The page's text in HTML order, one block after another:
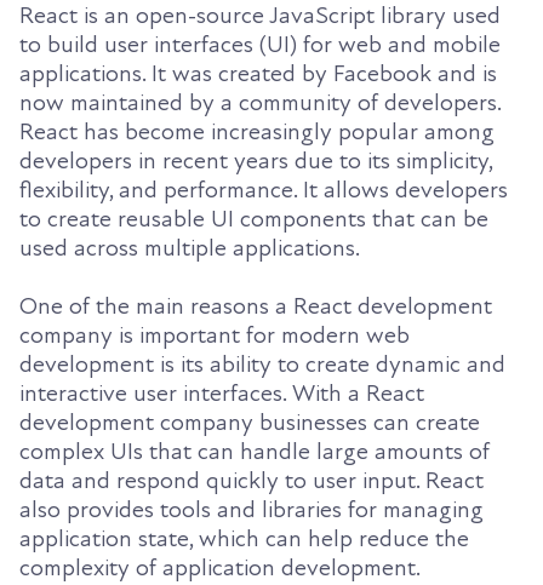
React is an open-source JavaScript library used
to build user interfaces (UI) for web and mobile
applications. It was created by Facebook and is
now maintained by a community of developers.
React has become increasingly popular among
developers in recent years due to its simplicity,
flexibility, and performance. It allows developers
to create reusable UI components that can be
used across multiple applications.
One of the main reasons a React development
company is important for modern web
development is its ability to create dynamic and
interactive user interfaces. With a React
development company businesses can create
complex UIs that can handle large amounts of
data and respond quickly to user input. React
also provides tools and libraries for managing
application state, which can help reduce the
complexity of application development.